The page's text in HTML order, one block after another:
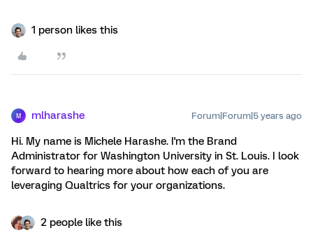
1 person likes this
M mlharashe Forum|Forum|5 years ago
Hi. My name is Michele Harashe. I'm the Brand
Administrator for Washington University in St. Louis. I look
forward to hearing more about how each of you are
leveraging Qualtrics for your organizations.
2 people like this